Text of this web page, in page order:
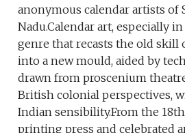
anonymous calendar artists of
Nadu.Calendar art, especially
genre that recasts the old skill
into a new mould, aided by
drawn from proscenium
British colonial perspectives,
Indian sensibility.From the
printing press and celebrated